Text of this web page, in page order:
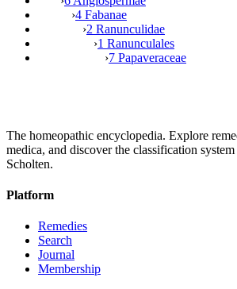
›4 Fabanae
›2 Ranunculidae
›1 Ranunculales
›7 Papaveraceae
The homeopathic encyclopedia. Explore
medica, and discover the classification
Scholten.
Platform
Remedies
Search
Journal
Membership